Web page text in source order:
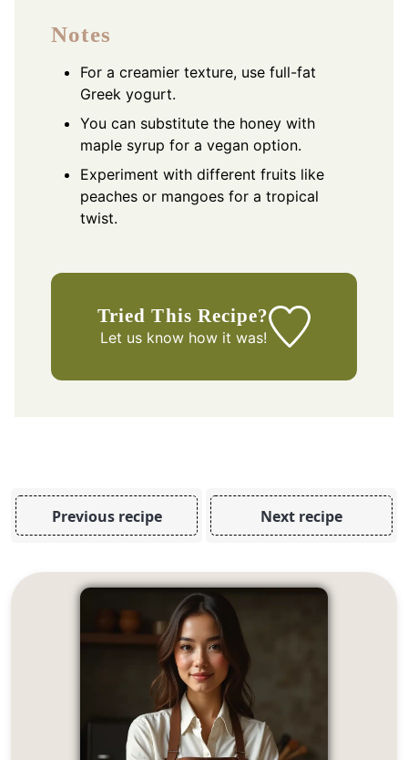
Notes
For a creamier texture, use full-fat
Greek yogurt.
You can substitute the honey with
maple syrup for a vegan option.
Experiment with different fruits like
peaches or mangoes for a tropical
twist.
Tried This Recipe?
Let us knowhow it was!
Previous recipe Next recipe